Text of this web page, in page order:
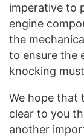
imperative to
engine
the
to ensure the
knocking
We hope that
clear to you
another